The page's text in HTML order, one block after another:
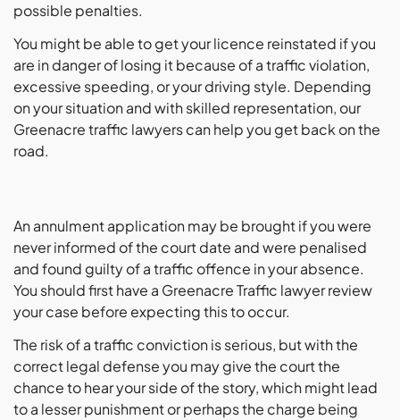
possible penalties.
You might be able to get your licence reinstated if you
are in danger of losing it because of a traffic violation,
excessive speeding, or your driving style. Depending
on your situation and with skilled representation, our
Greenacre traffic lawyers can help you get back on the
road.
An annulment application may be brought if you were
never informed of the court date and were penalised
and found guilty of a traffic offence in your absence.
You should first have a Greenacre Traffic lawyer review
your case before expecting this to occur.
The risk of a traffic conviction is serious, but with the
correct legal defense you may give the court the
chance to hear your side of the story, which might lead
to a lesser punishment or perhaps the charge being